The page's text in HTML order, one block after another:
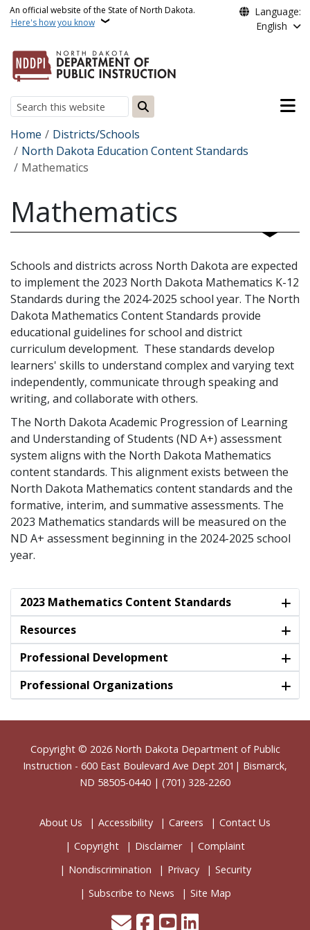
Skip to main content
An official website of the State of North Dakota.
Here's how you know
Language:
English
Search
Main
Breadcrumb
Home
Districts/Schools
North Dakota Education Content Standards
Mathematics
Mathematics
Schools and districts across North Dakota are expected
to implement the 2023 North Dakota Mathematics K-12
Standards during the 2024-2025 school year. The North
Dakota Mathematics Content Standards provide
educational guidelines for school and district
curriculum development. These standards develop
learners' skills to understand complex and varying text
independently, communicate through speaking and
writing, and collaborate with others.
The North Dakota Academic Progression of Learning
and Understanding of Students (ND A+) assessment
system aligns with the North Dakota Mathematics
content standards. This alignment exists between the
North Dakota Mathematics content standards and the
formative, interim, and summative assessments. The
2023 Mathematics standards will be measured on the
ND A+ assessment beginning in the 2024-2025 school
year.
2023 Mathematics Content Standards
Resources
Professional Development
Professional Organizations
Footer
Copyright © 2026 North Dakota Department of Public
Instruction - 600 East Boulevard Ave Dept 201| Bismarck,
ND 58505-0440 | (701) 328-2260
About Us Accessibility Careers
Contact Us
Copyright
Disclaimer
Complaint
Nondiscrimination
Privacy
Security
Subscribe to News
Site Map